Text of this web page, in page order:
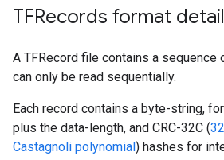
  }
  feature {
    value {
      bytes_list {
        value: "goat"
      }
    }
  }
  feature {
TFRecords format
A TFRecord file contains a sequence
can only be read sequentially.
Each record contains a byte-string,
plus the data-length, and CRC-32C (
Castagnoli polynomial) hashes for